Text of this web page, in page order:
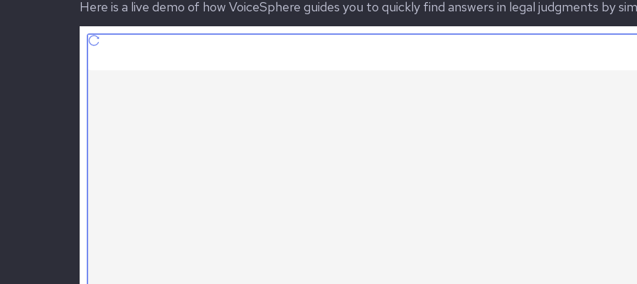
Here is a live demo of how VoiceSphere guides you to quickly find answers in legal judgments by